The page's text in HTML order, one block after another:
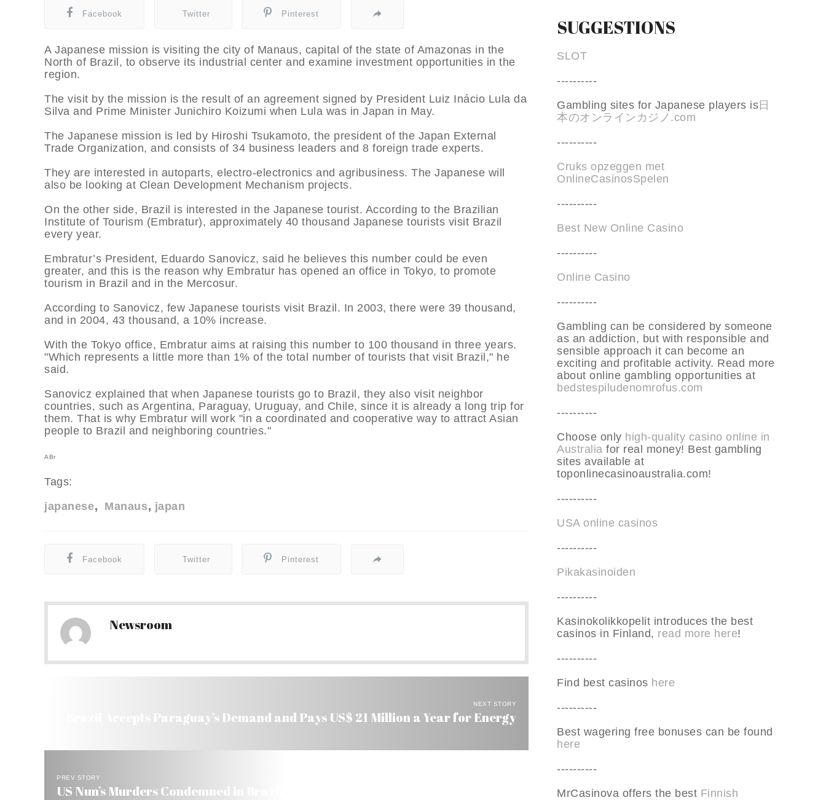
Facebook Twitter Pinterest
A Japanese mission is visiting the city of Manaus, capital of the state of Amazonas in the
North of Brazil, to observe its industrial center and examine investment opportunities in the
region.
The visit by the mission is the result of an agreement signed by President Luiz Inácio Lula da
Silva and Prime Minister Junichiro Koizumi when Lula was in Japan in May.
The Japanese mission is led by Hiroshi Tsukamoto, the president of the Japan External
Trade Organization, and consists of 34 business leaders and 8 foreign trade experts.
They are interested in autoparts, electro-electronics and agribusiness. The Japanese will
also be looking at Clean Development Mechanism projects.
On the other side, Brazil is interested in the Japanese tourist. According to the Brazilian
Institute of Tourism (Embratur), approximately 40 thousand Japanese tourists visit Brazil
every year.
Embratur’s President, Eduardo Sanovicz, said he believes this number could be even
greater, and this is the reason why Embratur has opened an office in Tokyo, to promote
tourism in Brazil and in the Mercosur.
According to Sanovicz, few Japanese tourists visit Brazil. In 2003, there were 39 thousand,
and in 2004, 43 thousand, a 10% increase.
With the Tokyo office, Embratur aims at raising this number to 100 thousand in three years.
"Which represents a little more than 1% of the total number of tourists that visit Brazil," he
said.
Sanovicz explained that when Japanese tourists go to Brazil, they also visit neighbor
countries, such as Argentina, Paraguay, Uruguay, and Chile, since it is already a long trip for
them. That is why Embratur will work "in a coordinated and cooperative way to attract Asian
people to Brazil and neighboring countries."
ABr
Tags:
japanese
Manaus japan
Facebook Twitter Pinterest
Newsroom
NEXT STORY
Brazil Accepts Paraguay’s Demand and Pays US$ 21 Million a Year for Energy
PREV STORY
US Nun’s Murders Condemned in Brazil. Masterminds of Crime Not Tried Yet.
SUGGESTIONS
SLOT
----------
Gambling sites for Japanese players is日
本のオンラインカジノ.com
----------
Cruks opzeggen met
OnlineCasinosSpelen
----------
Best New Online Casino
----------
Online Casino
----------
Gambling can be considered by someone
as an addiction, but with responsible and
sensible approach it can become an
exciting and profitable activity. Read more
about online gambling opportunities at
bedstespiludenomrofus.com
----------
Choose only high-quality casino online in
Australia for real money! Best gambling
sites available at
toponlinecasinoaustralia.com!
----------
USA online casinos
----------
Pikakasinoiden
----------
Kasinokolikkopelit introduces the best
casinos in Finland, read more here!
----------
Find best casinos here
----------
Best wagering free bonuses can be found
here
----------
MrCasinova offers the best Finnish